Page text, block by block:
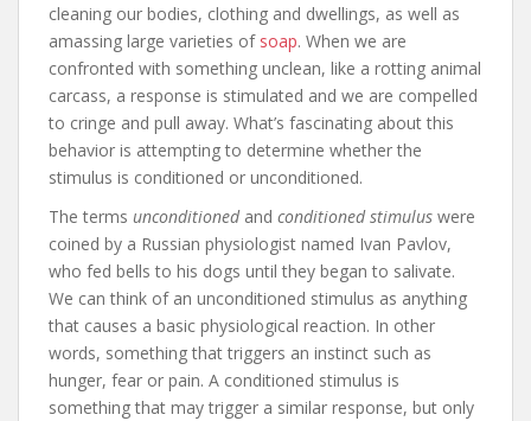
cleaning our bodies, clothing and dwellings, as well as
amassing large varieties of soap. When we are
confronted with something unclean, like a rotting animal
carcass, a response is stimulated and we are compelled
to cringe and pull away. What’s fascinating about this
behavior is attempting to determine whether the
stimulus is conditioned or unconditioned.
The terms unconditionedand conditioned stimulus were
coined by a Russian physiologist named Ivan Pavlov,
who fed bells to his dogs until they began to salivate.
We can think of an unconditioned stimulus as anything
that causes a basic physiological reaction. In other
words, something that triggers an instinct such as
hunger, fear or pain. A conditioned stimulus is
something that may trigger a similar response, but only